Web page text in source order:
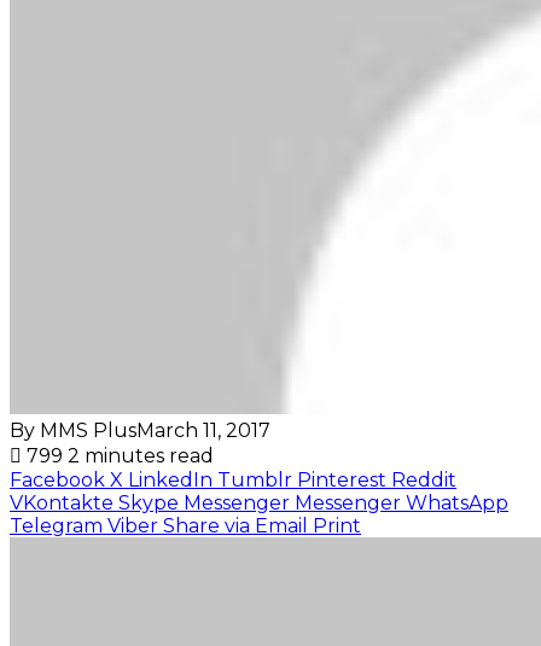
By MMS PlusMarch 11, 2017
799 2 minutes read
Facebook X LinkedIn Tumblr Pinterest Reddit
VKontakte Skype Messenger Messenger WhatsApp
Telegram Viber Share via Email Print